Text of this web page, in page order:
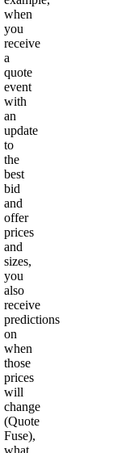
when
you
receive
a
quote
event
with
an
update
to
the
best
bid
and
offer
prices
and
sizes,
you
also
receive
predictions
on
when
those
prices
will
change
(Quote
Fuse),
what